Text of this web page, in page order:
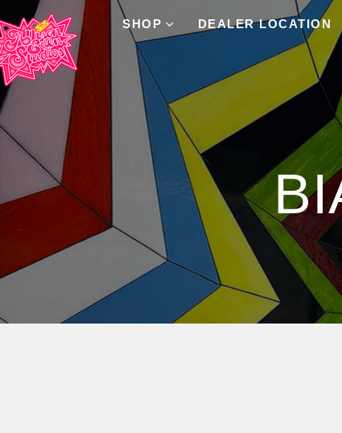
SHOP DEALER LOCATION
Product Archive